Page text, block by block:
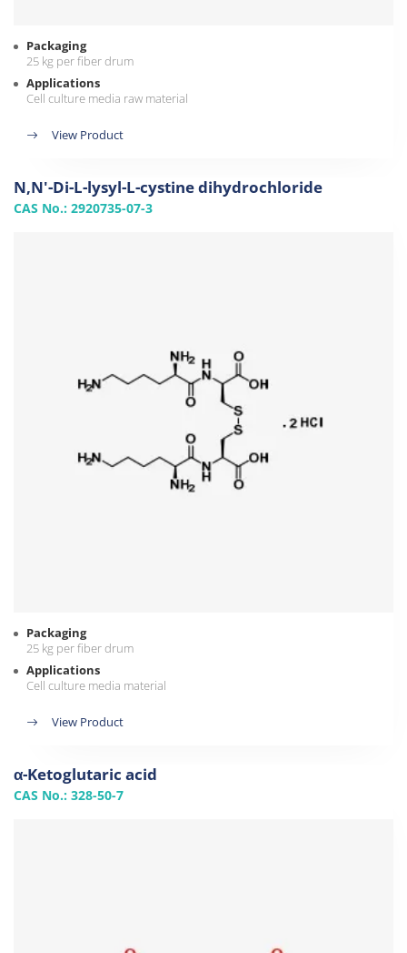
Packaging
25 kg per fiber drum
Applications
Cell culture media raw material
View Product
N,N'-Di-L-lysyl-L-cystine dihydrochloride
CAS No.: 2920735-07-3
Packaging
25 kg per fiber drum
Applications
Cell culture media material
View Product
α-Ketoglutaric acid
CAS No.: 328-50-7